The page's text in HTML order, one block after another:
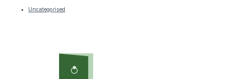
Uncategorised